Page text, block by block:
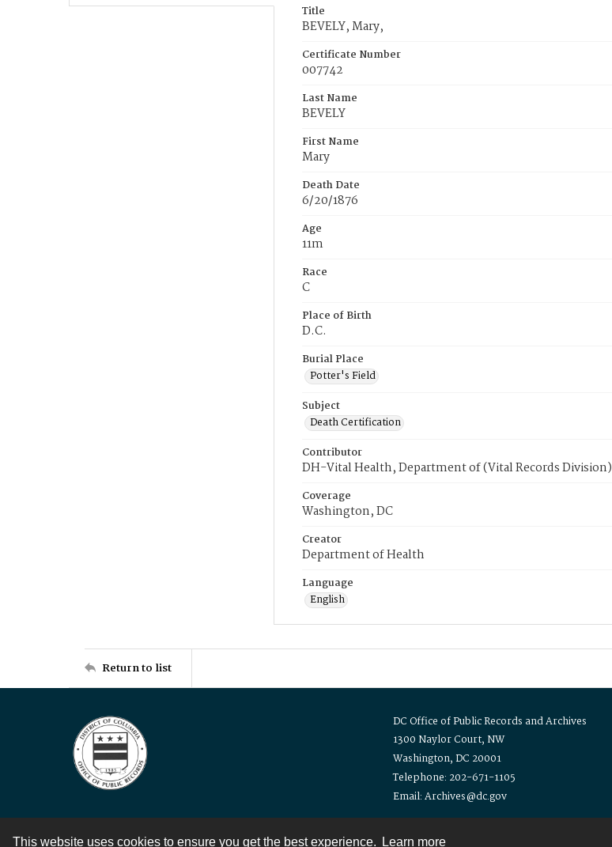
This website uses cookies to ensure you get the best experience. Learn more
Title
BEVELY, Mary,
Certificate Number
007742
Last Name
BEVELY
First Name
Mary
Death Date
6/20/1876
Age
11m
Race
C
Place of Birth
D.C.
Burial Place
Potter's Field
Subject
Death Certification
Contributor
DH-Vital Health, Department of (Vital Records Division)
Coverage
Washington, DC
Creator
Department of Health
Language
English
Return to list
DC Office of Public Records and Archives
1300 Naylor Court, NW
Washington, DC 20001
Telephone: 202-671-1105
Email: Archives@dc.gov
Contact